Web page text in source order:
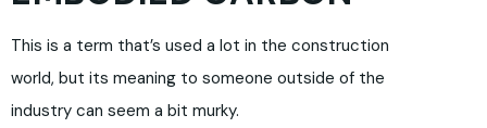
This is a term that’s used a lot in the construction
world, but its meaning to someone outside of the
industry can seem a bit murky.